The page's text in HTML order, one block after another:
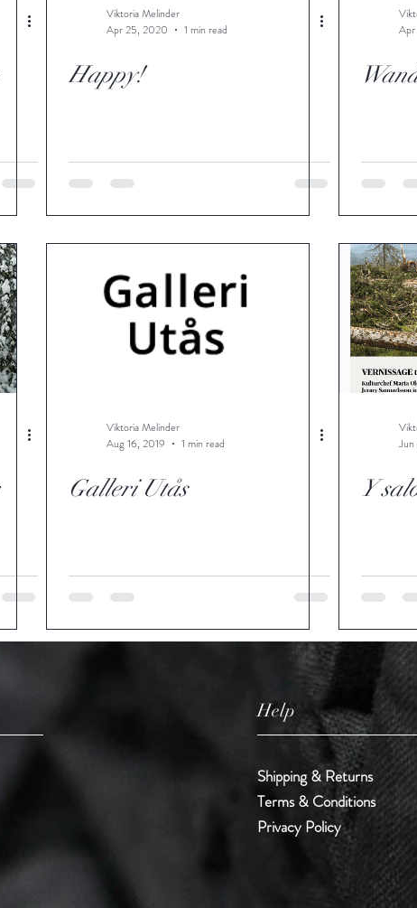
Viktoria Melinder
Apr 25, 2020
1 min read
Happy!
Viktoria Melinder
Aug 16, 2019
1 min read
Galleri Utås
Jun
Y
Help
Shipping & Returns
Terms & Conditions
Privacy Policy